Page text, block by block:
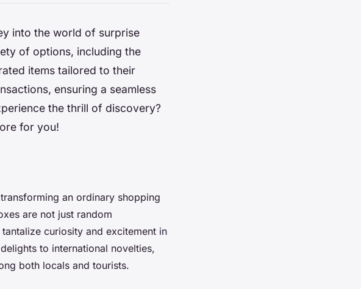
into the world of surprise
of options, including the
items tailored to their
ensuring a seamless
the thrill of discovery?
for you!
an ordinary shopping
are not just random
curiosity and excitement in
to international novelties,
both locals and tourists.